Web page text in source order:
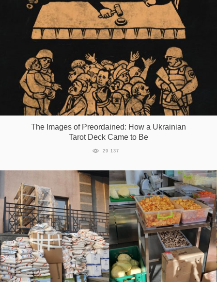
The Images of Preordained: How a Ukrainian
Tarot Deck Came to Be
29 137